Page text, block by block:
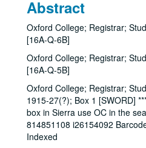
Abstract
Oxford College; Registrar;
[16A-Q-6B]
Oxford College; Registrar;
[16A-Q-5B]
Oxford College; Registrar;
1915-27(?); Box 1 [SWORD]
box in Sierra use OC in the
814851108 i26154092
Indexed